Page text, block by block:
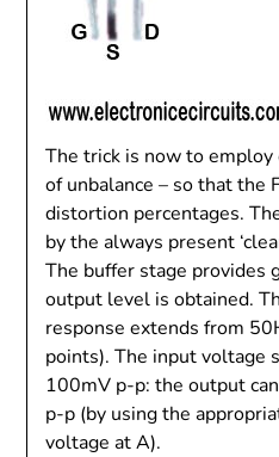
The trick is now to
of unbalance – so that the
distortion percentages.
by the always present
The buffer stage provides
output level is obtained.
response extends from
points). The input voltage
100mV p-p: the output
p-p (by using the
voltage at A).